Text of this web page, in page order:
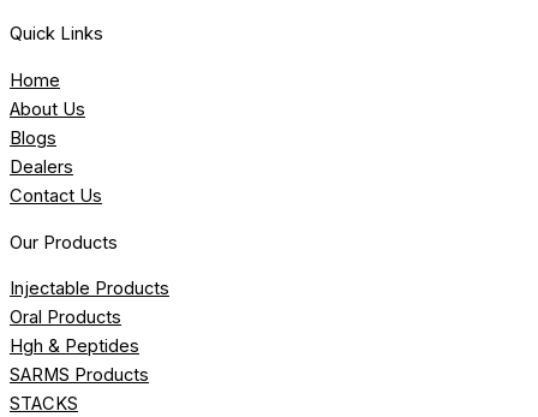
Quick Links
Home
About Us
Blogs
Dealers
Contact Us
Our Products
Injectable Products
Oral Products
Hgh & Peptides
SARMS Products
STACKS